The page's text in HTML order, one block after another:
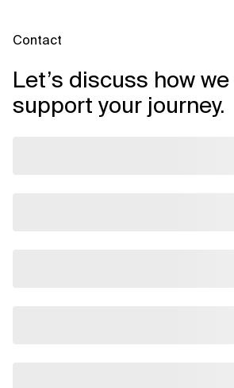
Contact
Let’s discuss how
support your journey.